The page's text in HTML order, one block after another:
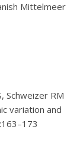
Mittelmeer
Schweizer RM
variation and